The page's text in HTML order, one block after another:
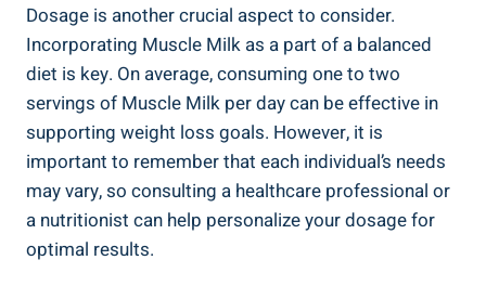
Dosage is another crucial aspect to consider.
Incorporating Muscle Milk as a part of a balanced
diet is key. On average, consuming one to two
servings of Muscle Milk per day can be effective in
supporting weight loss goals. However, it is
important to remember that each individual’s needs
may vary, so consulting a healthcare professional or
a nutritionist can help personalize your dosage for
optimal results.